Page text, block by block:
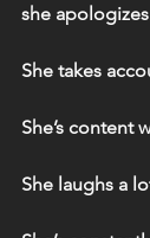
she
She takes
She’s content
She laughs a